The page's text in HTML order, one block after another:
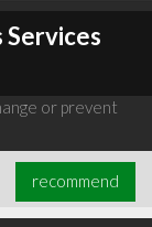
Services
or prevent
recommend